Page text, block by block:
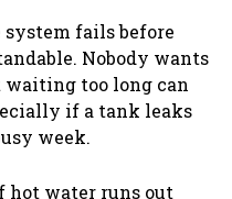
fails before
Nobody wants
waiting too long can
if a tank leaks
week.
hot water runs out